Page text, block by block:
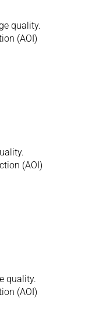
quality.
(AOI)
(AOI)
quality.
(AOI)